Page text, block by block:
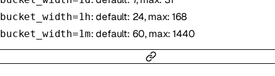
bucket_width=1h: default: 24, max: 168
bucket_width=1m: default: 60, max: 1440